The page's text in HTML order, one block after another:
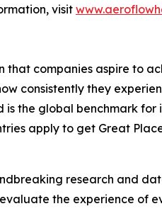
visit
companies aspire to
consistently they
the global benchmark
apply to get Great
research and
the experience of